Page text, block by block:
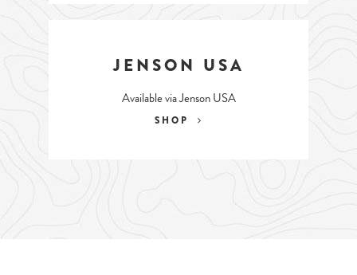
JENSON USA
Available via Jenson USA
SHOP